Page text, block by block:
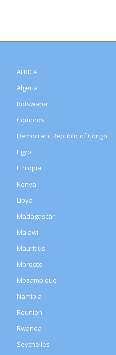
AFRICA
Algeria
Botswana
Comoros
Democratic Republic of Congo
Egypt
Ethiopia
Kenya
Libya
Madagascar
Malawi
Mauritius
Morocco
Mozambique
Namibia
Reunion
Rwanda
Seychelles